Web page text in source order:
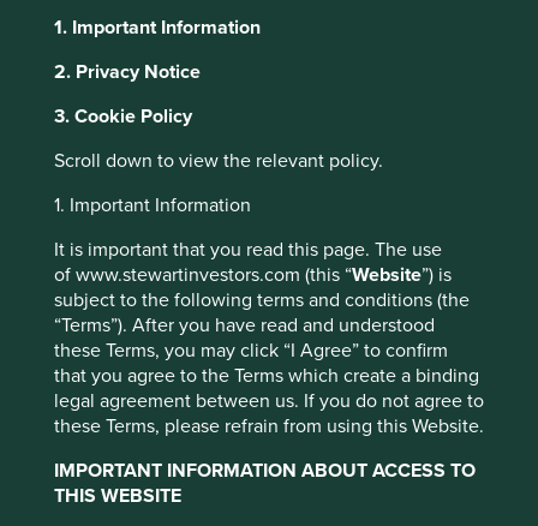
1. Important Information
2. Privacy Notice
3. Cookie Policy
Scroll down to view the relevant policy.
1. Important Information
It is important that you read this page. The use
of www.stewartinvestors.com (this “Website”) is
subject to the following terms and conditions (the
“Terms”). After you have read and understood
these Terms, you may click “I Agree” to confirm
that you agree to the Terms which create a binding
legal agreement between us. If you do not agree to
these Terms, please refrain from using this Website.
IMPORTANT INFORMATION ABOUT ACCESS TO
THIS WEBSITE
funding, the challenge for us as investors as we navigate
fads. We try to steer clear of companies exhibiting sales
growth without a clear path to profitability, management
enrichment schemes, or the use of financial engineering
to maximise this quarter’s earnings. Instead, we remain
focused on finding companies with consistent cash-flow
generation, strong balance sheets and reliable stewards,
who are well placed to contribute to, and benefit from,
sustainability. On our recent trip to the US, it also became
clear that some of the very best companies are
maintaining a laser-sharp focus on what their customers
need, in many cases before the customers themselves
Jack Henry*, a leading provider of data and payments